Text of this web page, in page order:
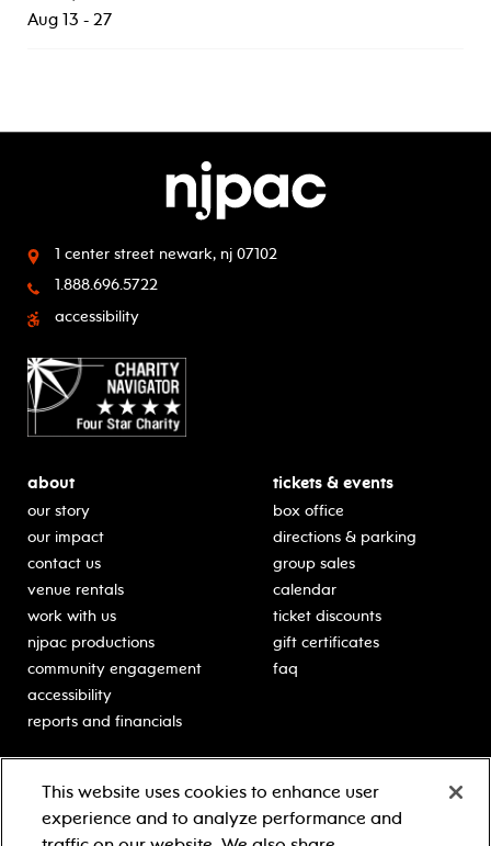
Aug 13 - 27
1 center street newark, nj 07102
1.888.696.5722
accessibility
about
our story
our impact
contact us
venue rentals
work with us
njpac productions
community engagement
accessibility
reports and financials
tickets & events
box office
directions & parking
group sales
calendar
ticket discounts
gift certificates
faq
classes for students
schooltime performances
Learn more about our
generous sponsors.
This website uses cookies to enhance user
experience and to analyze performance and